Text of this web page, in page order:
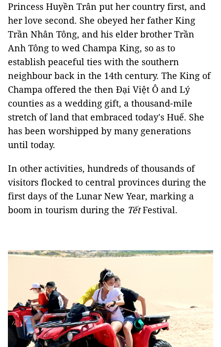
Princess Huyền Trân put her country first, and
her love second. She obeyed her father King
Trần Nhân Tông, and his elder brother Trần
Anh Tông to wed Champa King, so as to
establish peaceful ties with the southern
neighbour back in the 14th century. The King of
Champa offered the then Đại Việt Ô and Lý
counties as a wedding gift, a thousand-mile
stretch of land that embraced today's Huế. She
has been worshipped by many generations
until today.
In other activities, hundreds of thousands of
visitors flocked to central provinces during the
first days of the Lunar New Year, marking a
boom in tourism during the TếtFestival.